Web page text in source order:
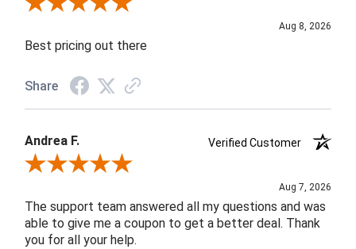
Review By Susan B.
Aug 8, 2026
Best pricing out there
Share
Andrea F.
Verified Customer
Review By Andrea F.
Aug 7, 2026
The support team answered all my questions and was
able to give me a coupon to get a better deal. Thank
you for all your help.